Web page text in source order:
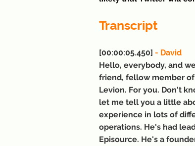
Transcript
[00:00:05.450] - David
Hello, everybody, and
friend, fellow member of
Levion. For you. Don't
let me tell you a little
experience in lots of
operations. He's had
Episource. He's a